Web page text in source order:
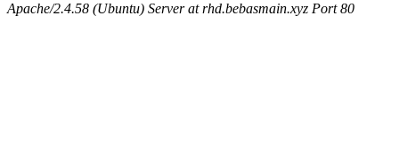
Apache/2.4.58 (Ubuntu) Server at rhd.bebasmain.xyz Port 80